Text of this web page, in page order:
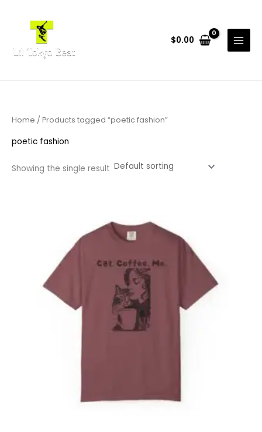
$0.00
Home / Products tagged “poetic fashion”
poetic fashion
Showing the single result